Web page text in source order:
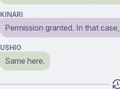
KINARI
Permission granted. In that
USHIO
Same here.